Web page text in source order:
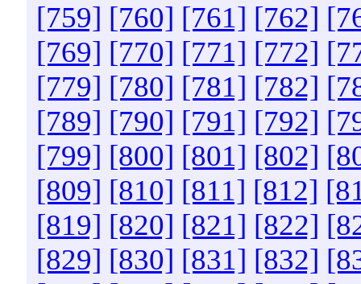
[759] [760] [761] [762]
[769] [770] [771] [772]
[779] [780] [781] [782]
[789] [790] [791] [792]
[799] [800] [801] [802]
[809] [810] [811] [812]
[819] [820] [821] [822]
[829] [830] [831] [832]